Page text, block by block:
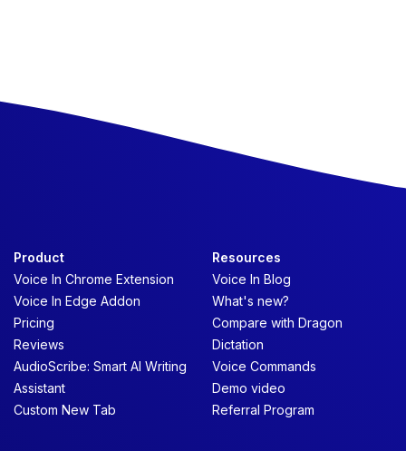
Product
Voice In Chrome Extension
Voice In Edge Addon
Pricing
Reviews
AudioScribe: Smart AI Writing
Assistant
Custom New Tab
Resources
Voice In Blog
What's new?
Compare with Dragon
Dictation
Voice Commands
Demo video
Referral Program